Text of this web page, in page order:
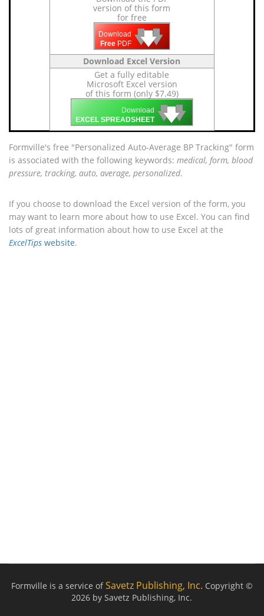
version of this form
for free
Download
Free PDF 🡇
🡇
🡇
Download Excel Version
Get a fully editable
Microsoft Excel version
of this form (only $7.49)
Download
EXCEL SPREADSHEET 🡇
🡇
🡇
Formville's free "Personalized Auto-Average BP Tracking" form
is associated with the following keywords: medical, form, blood
pressure, tracking, auto, average, personalized.
If you choose to download the Excel version of the form, you
may want to learn more about how to use Excel. You can find
lots of great information about how to use Excel at the
ExcelTips website.
Formville is a service ofSavetz Publishing, Inc. Copyright ©
2026 by Savetz Publishing, Inc.